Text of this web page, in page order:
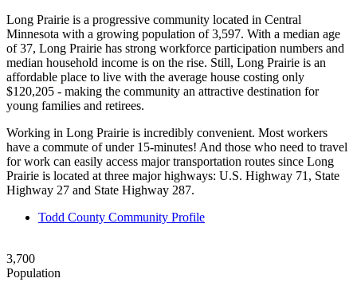
Long Prairie is a progressive community located in Central
Minnesota with a growing population of 3,597. With a median age
of 37, Long Prairie has strong workforce participation numbers and
median household income is on the rise. Still, Long Prairie is an
affordable place to live with the average house costing only
$120,205 - making the community an attractive destination for
young families and retirees.
Working in Long Prairie is incredibly convenient. Most workers
have a commute of under 15-minutes! And those who need to travel
for work can easily access major transportation routes since Long
Prairie is located at three major highways: U.S. Highway 71, State
Highway 27 and State Highway 287.
Todd County Community Profile
3,700
Population